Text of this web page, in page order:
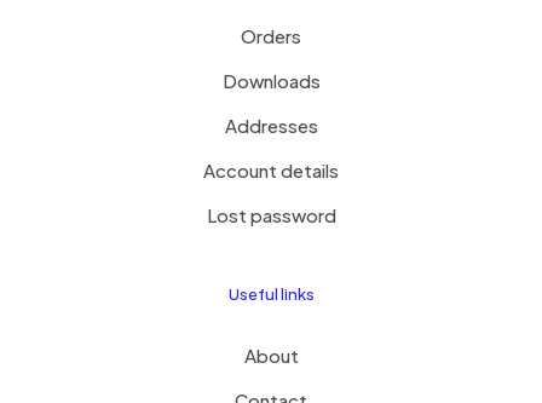
Orders
Downloads
Addresses
Account details
Lost password
Useful links
About